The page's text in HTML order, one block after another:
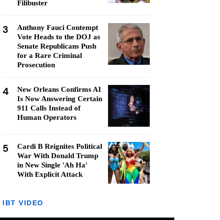
Filibuster
3
Anthony Fauci Contempt
Vote Heads to the DOJ as
Senate Republicans Push
for a Rare Criminal
Prosecution
4
New Orleans Confirms AI
Is Now Answering Certain
911 Calls Instead of
Human Operators
5
Cardi B Reignites Political
War With Donald Trump
in New Single 'Ah Ha'
With Explicit Attack
IBT VIDEO